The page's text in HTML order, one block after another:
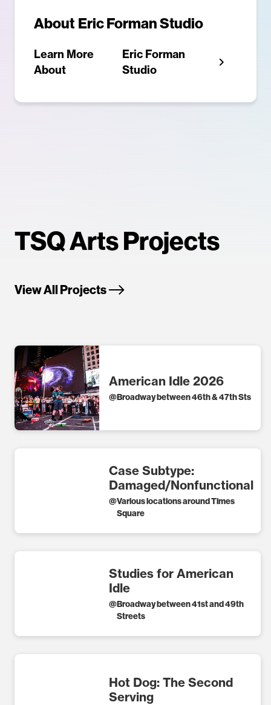
About Eric Forman Studio
Learn More
About
Eric Forman
Studio
TSQ Arts Projects
View All Projects
American Idle 2026
@Broadway between 46th & 47th Sts
Case Subtype:
Damaged/Nonfunctional
@Various locations around Times
Square
Studies for American
Idle
@Broadway between 41st and 49th
Streets
Hot Dog: The Second
Serving